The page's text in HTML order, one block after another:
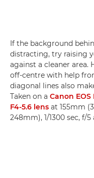
If the background
distracting, try raising
against a cleaner area.
off-centre with help
diagonal lines also
Taken on a Canon EOS
F4-5.6 lens at 155mm
248mm), 1/1300 sec, f/